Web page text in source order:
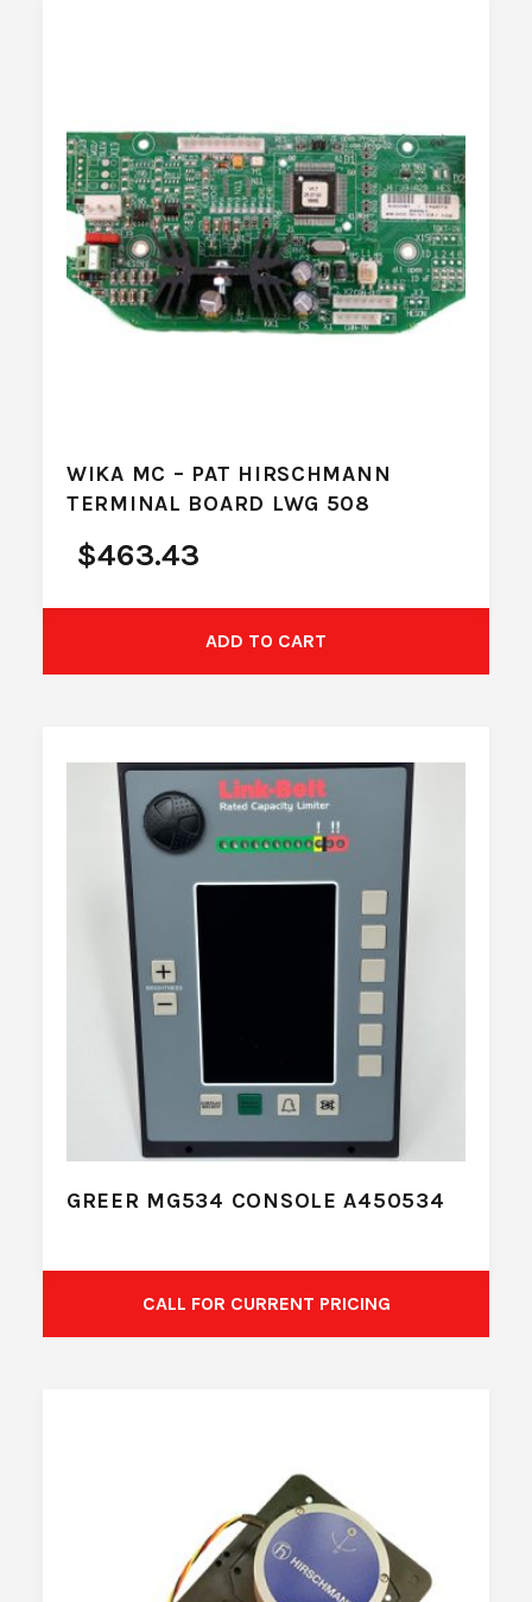
WIKA MC – PAT HIRSCHMANN
TERMINAL BOARD LWG 508
$463.43
ADD TO CART
GREER MG534 CONSOLE A450534
CALL FOR CURRENT PRICING